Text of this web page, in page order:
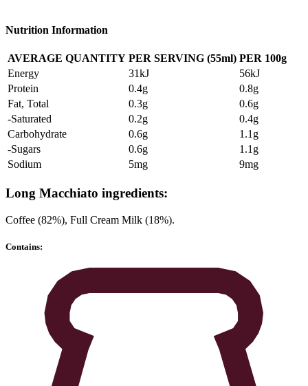
Nutrition Information
AVERAGE QUANTITY PER SERVING (55ml) PER 100g
Energy
31kJ
56kJ
Protein
0.4g
0.8g
Fat, Total
0.3g
0.6g
-Saturated
0.2g
0.4g
Carbohydrate
0.6g
1.1g
-Sugars
0.6g
1.1g
Sodium
5mg 9mg
Long Macchiato ingredients:
Coffee (82%), Full Cream Milk (18%).
Contains: